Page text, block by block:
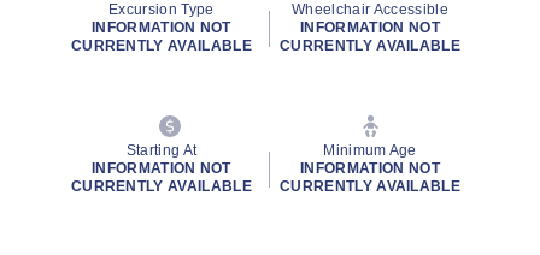
Excursion Type
INFORMATION NOT
CURRENTLY AVAILABLE
Wheelchair Accessible
INFORMATION NOT
CURRENTLY AVAILABLE
Starting At
INFORMATION NOT
CURRENTLY AVAILABLE
Minimum Age
INFORMATION NOT
CURRENTLY AVAILABLE